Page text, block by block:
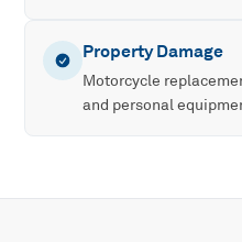
Property Damage
Motorcycle
and personal